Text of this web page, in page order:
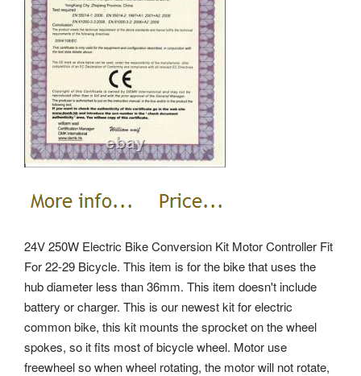
24V 250W Electric Bike Conversion Kit Motor Controller Fit
For 22-29 Bicycle. This item is for the bike that uses the
hub diameter less than 36mm. This item doesn't include
battery or charger. This is our newest kit for electric
common bike, this kit mounts the sprocket on the wheel
spokes, so it fits most of bicycle wheel. Motor use
freewheel so when wheel rotating, the motor will not rotate,